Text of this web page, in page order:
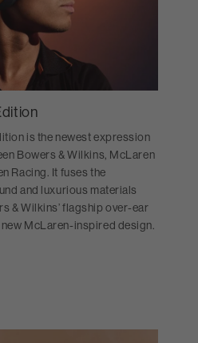
is the newest expression
Bowers & Wilkins, McLaren
Racing. It fuses the
and luxurious materials
& Wilkins’ flagship over-ear
McLaren-inspired design.